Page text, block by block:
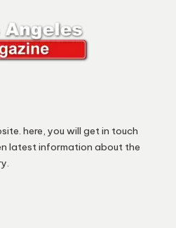
here, you will get in touch
latest information about the